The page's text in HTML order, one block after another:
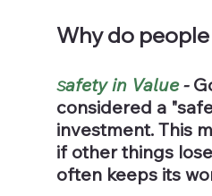
Why do
Safety in Value -
considered a
investment. This
if other things
often keeps its